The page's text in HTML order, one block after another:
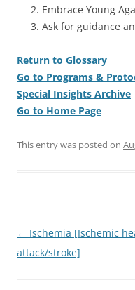
Embrace Young
Ask for guidance
Return to Glossary
Go to Programs &
Special Insights Archive
Go to Home Page
This entry was posted on
Post
navigation
← Ischemia [Ischemic
attack/stroke]